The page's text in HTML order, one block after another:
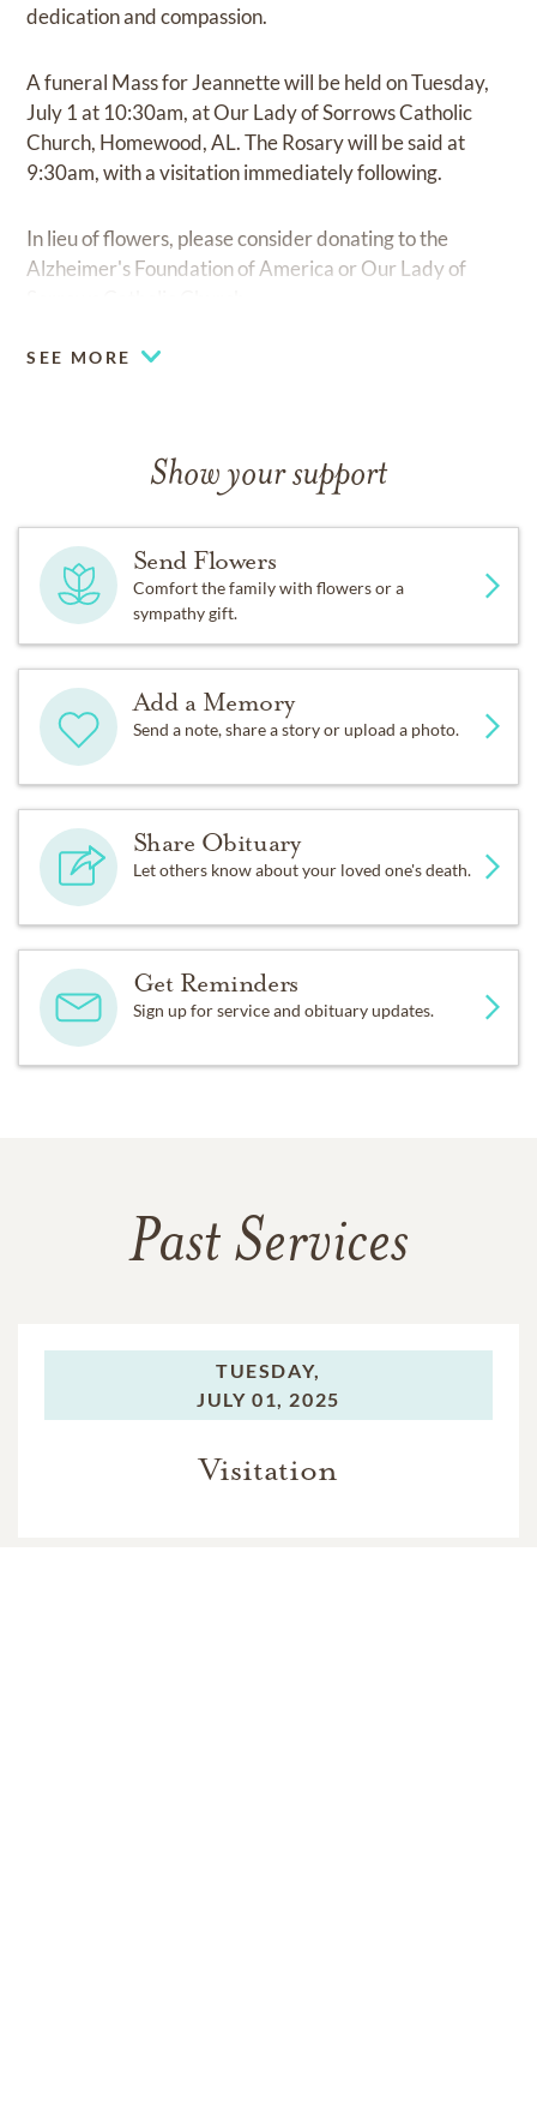
dedication and compassion.
A funeral Mass for Jeannette will be held on Tuesday,
July 1 at 10:30am, at Our Lady of Sorrows Catholic
Church, Homewood, AL. The Rosary will be said at
9:30am, with a visitation immediately following.
In lieu of flowers, please consider donating to the
Alzheimer's Foundation of America or Our Lady of
SEE MORE
Show your support
Send Flowers
Comfort the family with flowers or a
sympathy gift.
Add a Memory
Send a note, share a story or upload a photo.
Share Obituary
Let others know about your loved one's death.
Get Reminders
Sign up for service and obituary updates.
Past Services
TUESDAY,
JULY 01, 2025
Visitation